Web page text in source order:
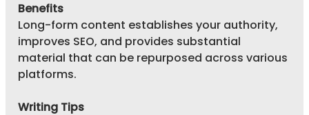
Benefits
Long-form content establishes your authority,
improves SEO, and provides substantial
material that can be repurposed across various
platforms.
Writing Tips